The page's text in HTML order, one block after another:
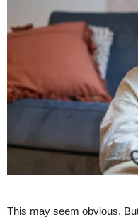
This may seem obvious.